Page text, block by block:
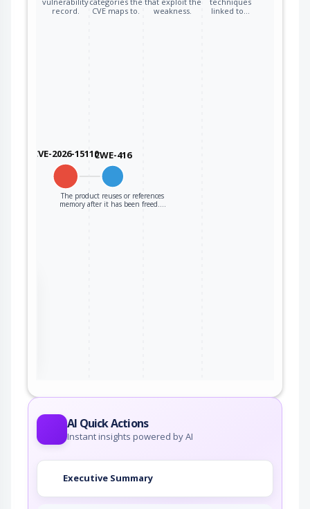
record.
CVE maps to.
weakness.
linked to…
CVE-2026-15110CWE-416
The product reuses or references
memory after it has been freed.…
AI Quick Actions
Instant insights powered by AI
Executive Summary